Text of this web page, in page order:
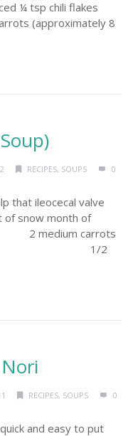
¼ tsp chili flakes
(approximately 8
RECIPES, SOUPS 0
that ileocecal valve
of snow month of
2 medium carrots
water 1/2
RECIPES, SOUPS 0
and easy to put